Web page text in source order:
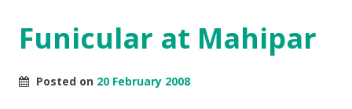
Funicular at Mahipar
Posted on 20 February 2008